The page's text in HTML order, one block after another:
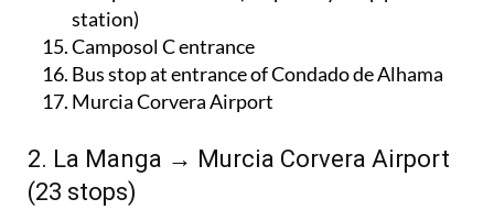
station)
Camposol C entrance
Bus stop at entrance of Condado de Alhama
Murcia Corvera Airport
2. La Manga → Murcia Corvera Airport
(23 stops)